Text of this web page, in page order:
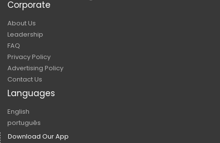
Corporate
About Us
Leadership
FAQ
Privacy Policy
Advertising Policy
Contact Us
Languages
English
português
Download Our App